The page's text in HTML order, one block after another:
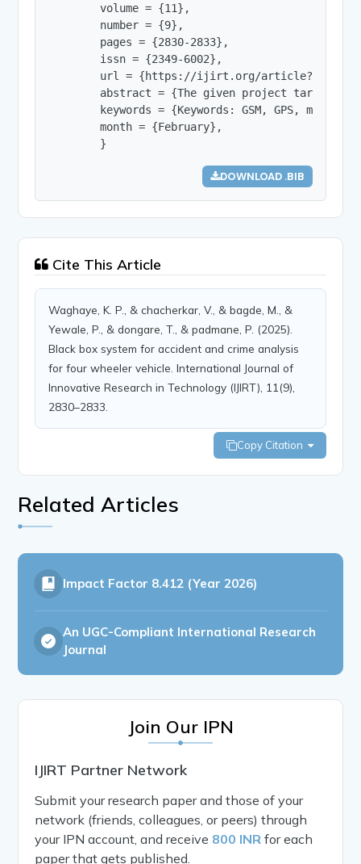
        volume = {11},
        number = {9},
        pages = {2830-2833},
        issn = {2349-6002},
url = {https://ijirt.org/
abstract = {The given project targets
keywords = {Keywords: GSM, GPS,
        month = {February},
        }
DOWNLOAD .BIB
Cite This Article
Waghaye, K. P., & chacherkar, V., & bagde, M., &
Yewale, P., & dongare, T., & padmane, P. (2025).
Black box system for accident and crime analysis
for four wheeler vehicle. International Journal of
Innovative Research in Technology (IJIRT), 11(9),
2830–2833.
Copy Citation
Related Articles
Impact Factor 8.412 (Year 2026)
An UGC-Compliant International Research
Journal
Join Our IPN
IJIRT Partner Network
Submit your research paper and those of your
network (friends, colleagues, or peers) through
your IPN account, and receive 800 INR for each
paper that gets published.